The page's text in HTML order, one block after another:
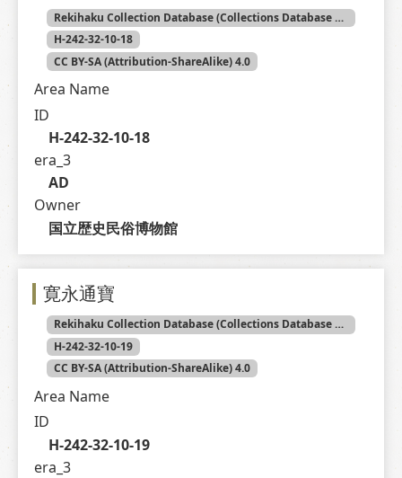
Rekihaku Collection Database (Collections Database of the National Museum of Japanese History)
H-242-32-10-18
CC BY-SA (Attribution-ShareAlike) 4.0
Area Name
ID
H-242-32-10-18
era_3
AD
Owner
国立歴史民俗博物館
寛永通寶
Rekihaku Collection Database (Collections Database of the National Museum of Japanese History)
H-242-32-10-19
CC BY-SA (Attribution-ShareAlike) 4.0
Area Name
ID
H-242-32-10-19
era_3